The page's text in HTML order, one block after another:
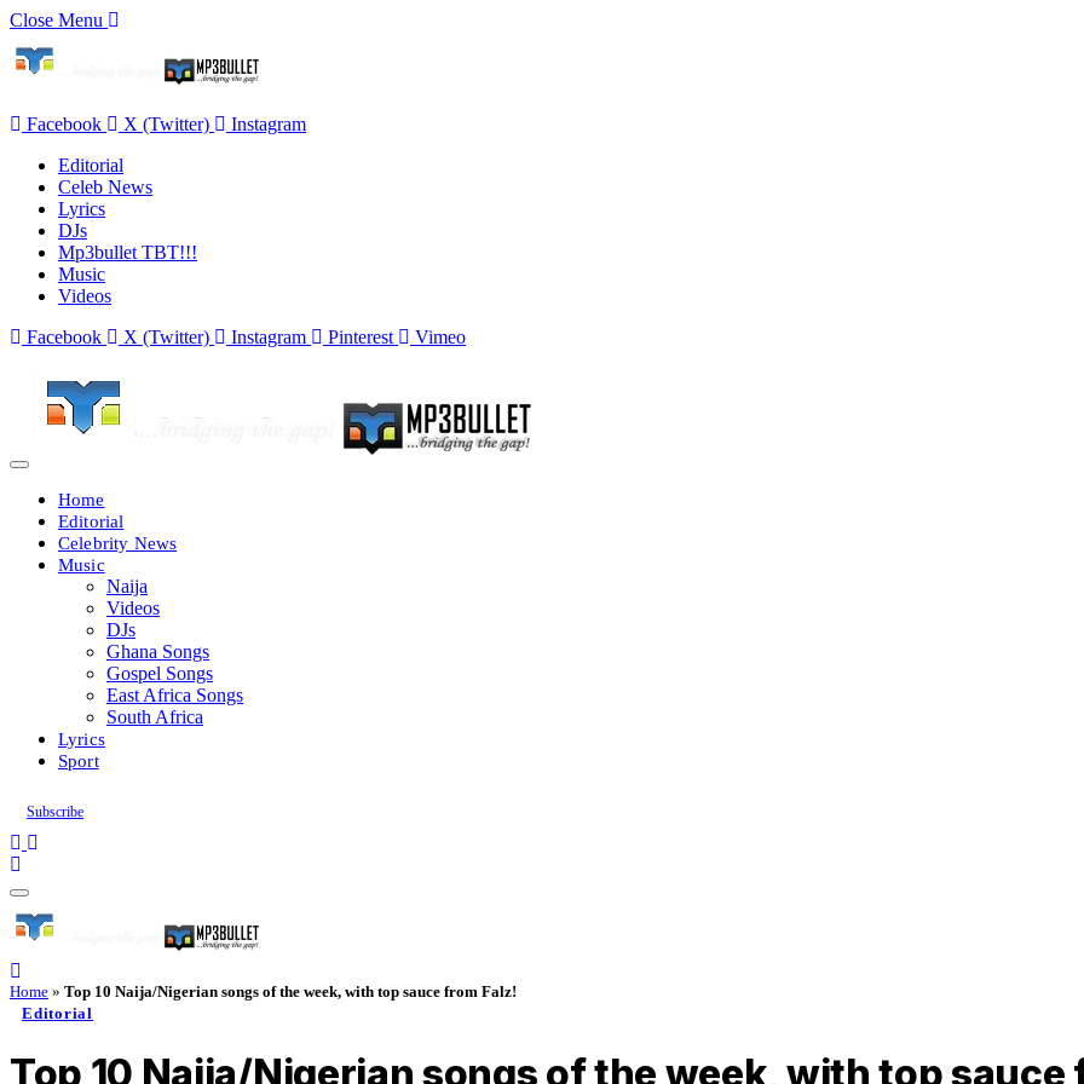
Close Menu
Facebook X (Twitter)
Instagram
Editorial
Celeb News
Lyrics
DJs
Mp3bullet TBT!!!
Music
Videos
Facebook
X (Twitter) Instagram Pinterest Vimeo
Home
Editorial
Celebrity News
Music
Naija
Videos
DJs
Ghana Songs
Gospel Songs
East Africa Songs
South Africa
Lyrics
Sport
Subscribe
Home » Top 10 Naija/Nigerian songs of the week, with top sauce from Falz!
Editorial
Top 10 Naija/Nigerian songs of the week, with top sauce